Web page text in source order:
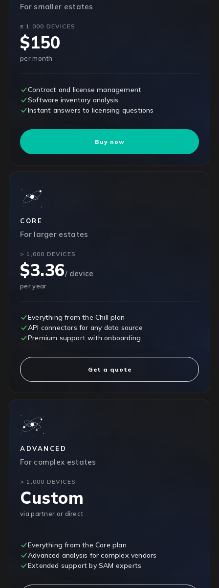
For smaller estates
≤ 1,000 DEVICES
$150
per month
Contract and license management
Software inventory analysis
Instant answers to licensing questions
Buy now
CORE
For larger estates
> 1,000 DEVICES
$3.36/ device
per year
Everything from the Chill plan
API connectors for any data source
Premium support with onboarding
Get a quote
ADVANCED
For complex estates
> 1,000 DEVICES
Custom
via partner or direct
Everything from the Core plan
Advanced analysis for complex vendors
Extended support by SAM experts